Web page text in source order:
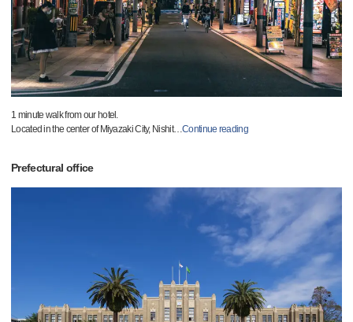
1 minute walk from our hotel.
Located in the center of Miyazaki City, Nishit…Continue reading
Prefectural office